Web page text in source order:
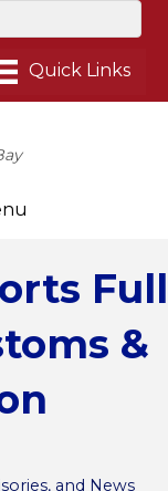
Full
&
and News